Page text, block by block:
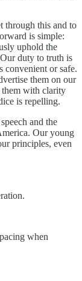
through this and to
is simple:
uphold the
duty to truth is
convenient or safe.
them on our
with clarity
is repelling.
and the
Our young
principles, even
when